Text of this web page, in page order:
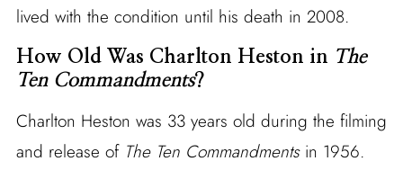
lived with the condition until his death in 2008.
How Old Was Charlton Heston in The
Ten Commandments?
Charlton Heston was 33 years old during the filming
and release of The Ten Commandmentsin 1956.